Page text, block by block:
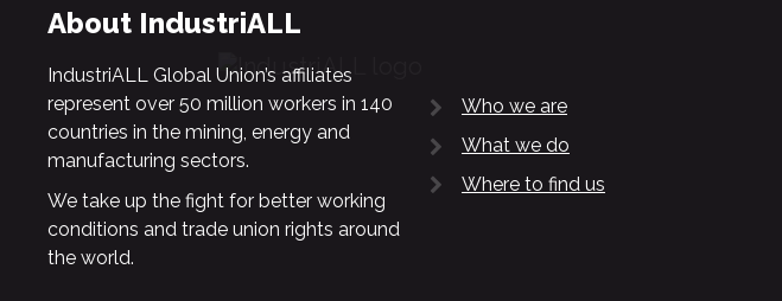
About IndustriALL
IndustriALL Global Union’s affiliates
represent over 50 million workers in 140
countries in the mining, energy and
manufacturing sectors.
We take up the fight for better working
conditions and trade union rights around
the world.
Who we are
What we do
Where to find us